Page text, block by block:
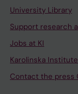
University Library
Support research
Jobs at KI
Karolinska
Contact the press